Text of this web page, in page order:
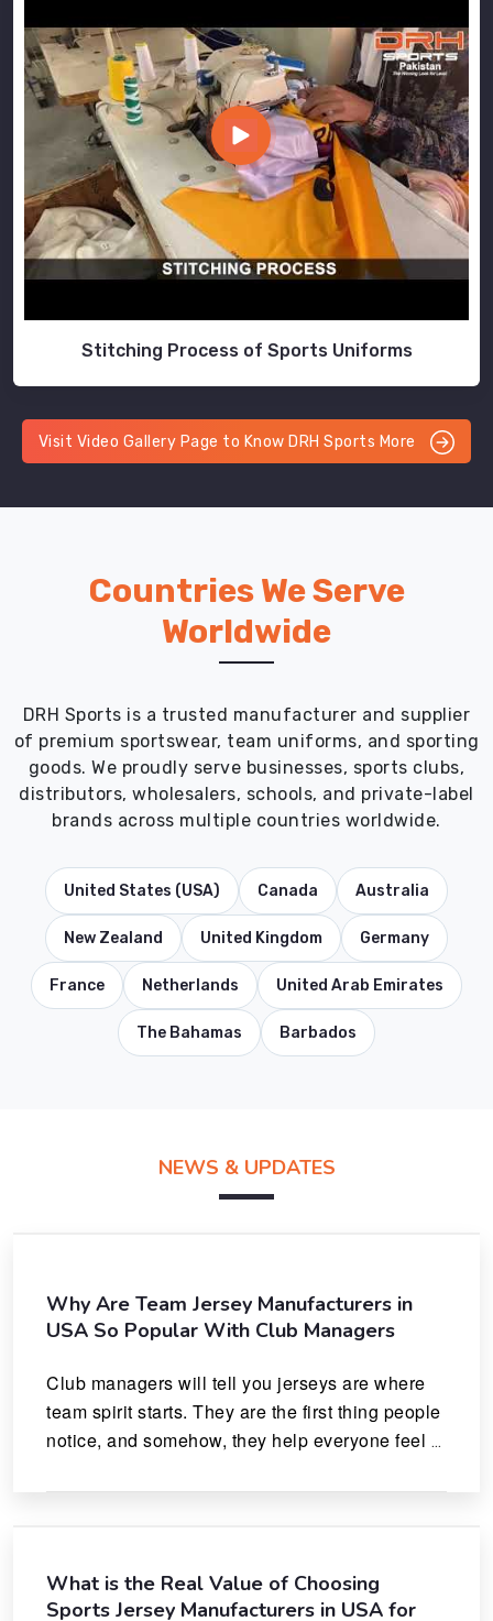
Stitching Process of Sports Uniforms
Visit Video Gallery Page to Know DRH Sports More
Countries We Serve
Worldwide
DRH Sports is a trusted manufacturer and supplier
of premium sportswear, team uniforms, and sporting
goods. We proudly serve businesses, sports clubs,
distributors, wholesalers, schools, and private-label
brands across multiple countries worldwide.
United States (USA) Canada Australia
New Zealand United Kingdom Germany
France Netherlands United Arab Emirates
The Bahamas Barbados
NEWS & UPDATES
Why Are Team Jersey Manufacturers in
USA So Popular With Club Managers
Club managers will tell you jerseys are where
team spirit starts. They are the first thing people
notice, and somehow, they help everyone feel
What is the Real Value of Choosing
Sports Jersey Manufacturers in USA for